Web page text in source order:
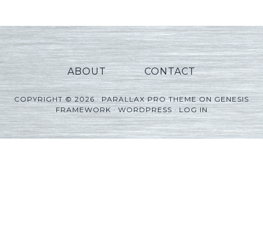
ABOUT CONTACT
COPYRIGHT © 2026 ·PARALLAX PRO THEMEONGENESIS
FRAMEWORK·WORDPRESS·LOG IN